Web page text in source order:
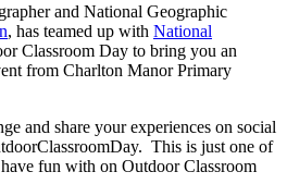
and National Geographic
, has teamed up with National
Classroom Day to bring you an
from Charlton Manor Primary
and share your experiences on social
This is just one of
fun with on Outdoor Classroom